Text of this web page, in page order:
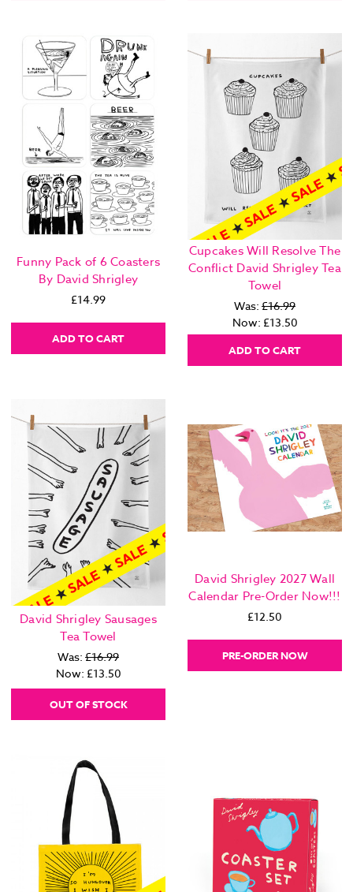
Funny Pack of 6 Coasters
By David Shrigley
£14.99
ADD TO CART
Cupcakes Will Resolve The
Conflict David Shrigley Tea
Towel
Was: £16.99
Now: £13.50
ADD TO CART
David Shrigley Sausages
Tea Towel
Was: £16.99
Now: £13.50
OUT OF STOCK
David Shrigley 2027 Wall
Calendar Pre-Order Now!!!
£12.50
PRE-ORDER NOW